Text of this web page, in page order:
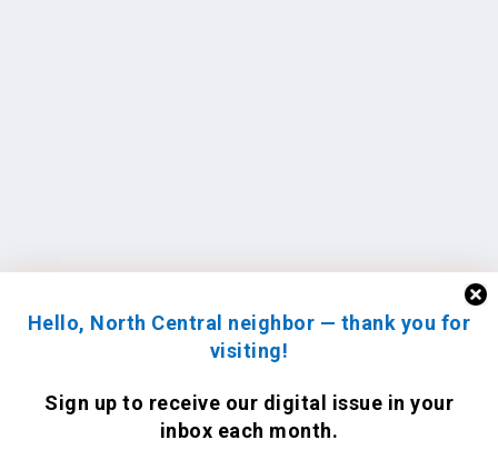
Hello, North Central neighbor — thank you for
visiting!
Sign up to receive our digital issue in your
inbox each month.